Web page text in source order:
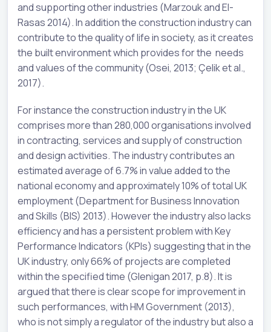
and supporting other industries (Marzouk and El-
Rasas 2014). In addition the construction industry can
contribute to the quality of life in society, as it creates
the built environment which provides for the needs
and values of the community (Osei, 2013; Çelik et al.,
2017).
For instance the construction industry in the UK
comprises more than 280,000 organisations involved
in contracting, services and supply of construction
and design activities. The industry contributes an
estimated average of 6.7% in value added to the
national economy and approximately 10% of total UK
employment (Department for Business Innovation
and Skills (BIS) 2013). However the industry also lacks
efficiency and has a persistent problem with Key
Performance Indicators (KPIs) suggesting that in the
UK industry, only 66% of projects are completed
within the specified time (Glenigan 2017, p.8). It is
argued that there is clear scope for improvement in
such performances, with HM Government (2013),
who is not simply a regulator of the industry but also a